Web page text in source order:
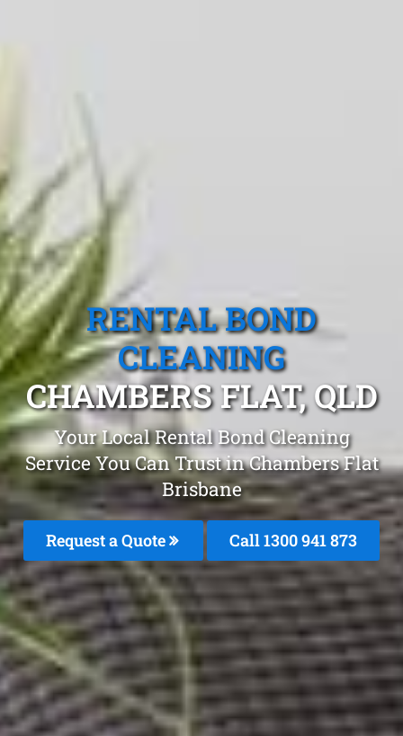
RENTAL BOND
CLEANING
CHAMBERS FLAT, QLD
Your Local Rental Bond Cleaning
Service You Can Trust in Chambers Flat
Brisbane
Request a Quote Call 1300 941 873